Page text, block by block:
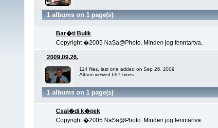
1 albums on 1 page(s)
Bar�ti Bulik
Copyright �2005 NaSa@Photo. Minden jog fenntartva.
2009.09.26.
114 files, last one added on Sep 26, 2009
Album viewed 697 times
1 albums on 1 page(s)
Csal�di k�pek
Copyright �2005 NaSa@Photo. Minden jog fenntartva.